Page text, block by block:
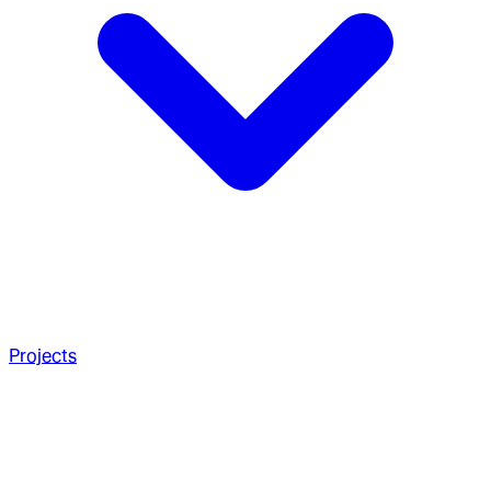
Projects